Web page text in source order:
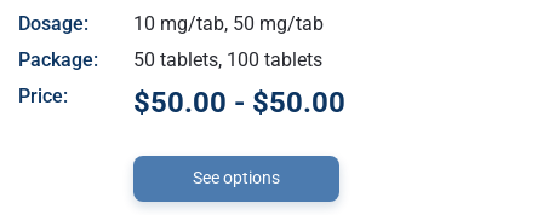
Dosage:
10 mg/tab, 50 mg/tab
Package:
50 tablets, 100 tablets
Price:
$50.00 - $50.00
See options